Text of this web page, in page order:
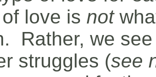
love is not
Rather, we
struggles (see